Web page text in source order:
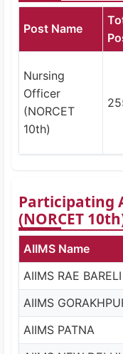
Post Name
Nursing
Officer
(NORCET
10th)
Participating
(NORCET
AIIMS Name
AIIMS RAE BARELI
AIIMS
AIIMS PATNA